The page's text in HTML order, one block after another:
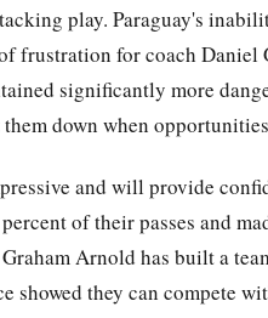
play. Paraguay's
frustration for coach Daniel
significantly more
down when
and will provide
of their passes and
Arnold has built a
showed they can compete